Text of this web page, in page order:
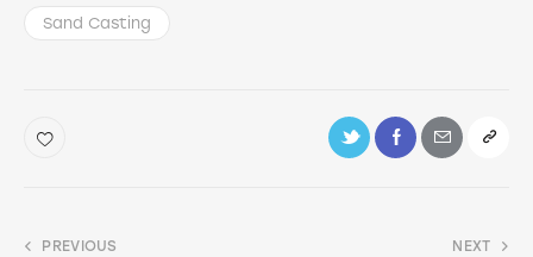
Sand Casting
PREVIOUS NEXT